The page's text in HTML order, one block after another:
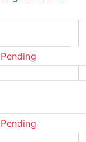
Pending
Pending